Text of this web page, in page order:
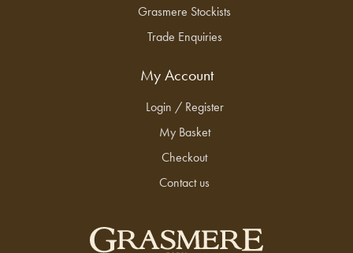
Grasmere Stockists
Trade Enquiries
My Account
Login / Register
My Basket
Checkout
Contact us